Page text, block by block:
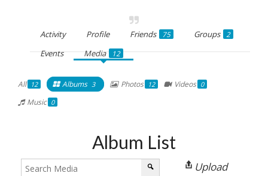
Activity Profile Friends 75 Groups 2
Events Media 12
All 12 Albums 3 Photos 12 Videos 0
Music 0
Album List
Upload